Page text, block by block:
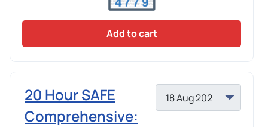
Add to cart
20 Hour SAFE
Comprehensive: